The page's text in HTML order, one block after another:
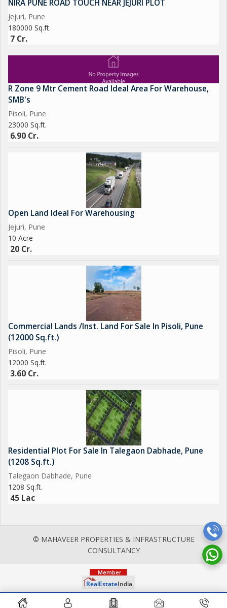
NIRA PUNE ROAD TOUCH NEAR JEJURI PLOT
Jejuri, Pune
180000 Sq.ft.
7 Cr.
R Zone 9 Mtr Cement Road Ideal Area For Warehouse,
SMB's
Pisoli, Pune
23000 Sq.ft.
6.90 Cr.
Open Land Ideal For Warehousing
Jejuri, Pune
10 Acre
20 Cr.
Commercial Lands /Inst. Land For Sale In Pisoli, Pune
(12000 Sq.ft.)
Pisoli, Pune
12000 Sq.ft.
3.60 Cr.
Residential Plot For Sale In Talegaon Dabhade, Pune
(1208 Sq.ft.)
Talegaon Dabhade, Pune
1208 Sq.ft.
45 Lac
© MAHAVEER PROPERTIES & INFRASTRUCTURE
CONSULTANCY